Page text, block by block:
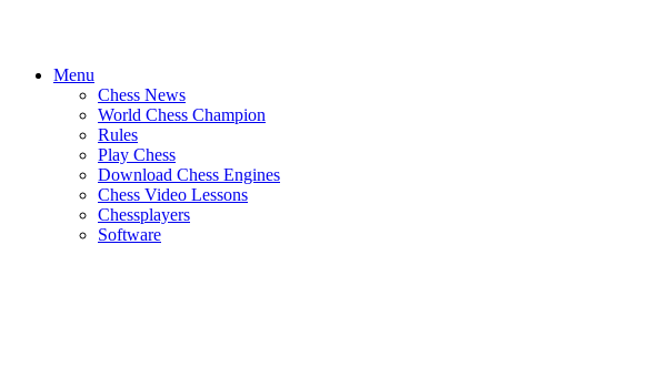
Menu
Chess News
World Chess Champion
Rules
Play Chess
Download Chess Engines
Chess Video Lessons
Chessplayers
Software